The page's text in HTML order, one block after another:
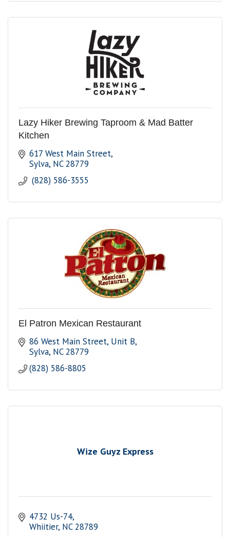
Lazy Hiker Brewing Taproom & Mad Batter
Kitchen
617 West Main Street
Sylva NC 28779
(828) 586-3555
El Patron Mexican Restaurant
86 West Main Street, Unit B
Sylva NC 28779
(828) 586-8805
Wize Guyz Express
4732 Us-74
Whiitier NC 28789